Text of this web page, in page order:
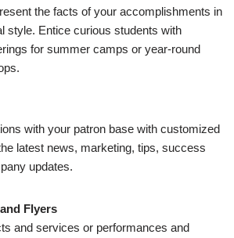
the facts of your accomplishments in
style. Entice curious students with
for summer camps or year-round
with your patron base with customized
latest news, marketing, tips, success
updates.
Flyers
and services or performances and